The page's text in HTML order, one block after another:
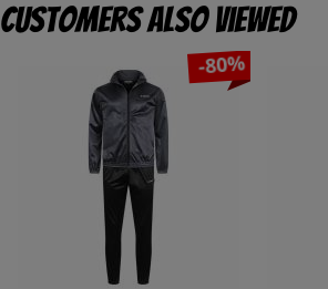
Customers also viewed
-80%